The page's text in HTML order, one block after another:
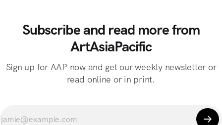
Subscribe and read more from
ArtAsiaPacific
Sign up for AAP now and get our weekly newsletter or
read online or in print.